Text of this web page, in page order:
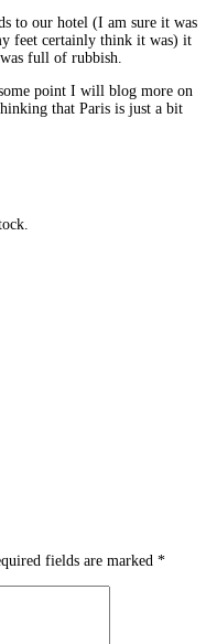
to our hotel (I am sure it was
feet certainly think it was) it
full of rubbish.
point I will blog more on
that Paris is just a bit
fields are marked *